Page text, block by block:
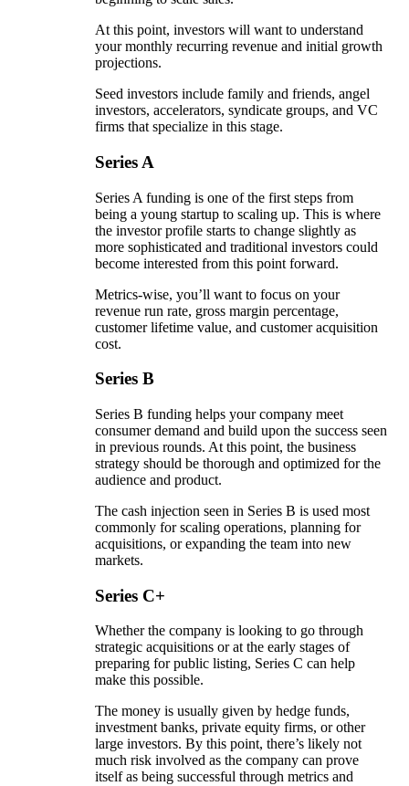
At this point, investors will want to understand
your monthly recurring revenue and initial growth
projections.
Seed investors include family and friends, angel
investors, accelerators, syndicate groups, and VC
firms that specialize in this stage.
Series A
Series A funding is one of the first steps from
being a young startup to scaling up. This is where
the investor profile starts to change slightly as
more sophisticated and traditional investors could
become interested from this point forward.
Metrics-wise, you’ll want to focus on your
revenue run rate, gross margin percentage,
customer lifetime value, and customer acquisition
cost.
Series B
Series B funding helps your company meet
consumer demand and build upon the success seen
in previous rounds. At this point, the business
strategy should be thorough and optimized for the
audience and product.
The cash injection seen in Series B is used most
commonly for scaling operations, planning for
acquisitions, or expanding the team into new
markets.
Series C+
Whether the company is looking to go through
strategic acquisitions or at the early stages of
preparing for public listing, Series C can help
make this possible.
The money is usually given by hedge funds,
investment banks, private equity firms, or other
large investors. By this point, there’s likely not
much risk involved as the company can prove
itself as being successful through metrics and